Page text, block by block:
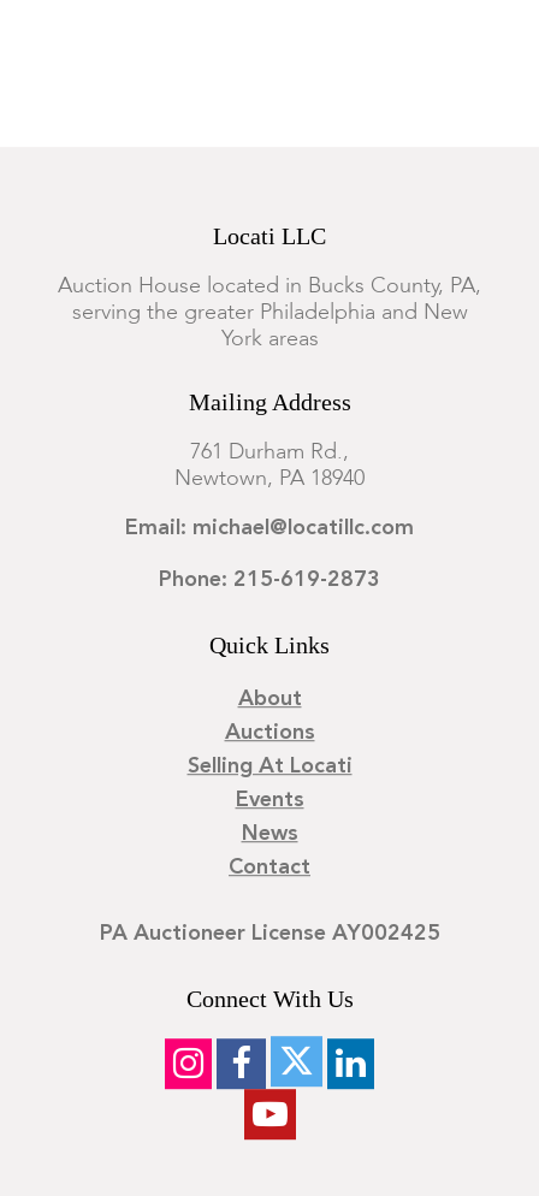
Locati LLC
Auction House located in Bucks County, PA,
serving the greater Philadelphia and New
York areas
Mailing Address
761 Durham Rd.,
Newtown, PA 18940
Email: michael@locatillc.com
Phone: 215-619-2873
Quick Links
About
Auctions
Selling At Locati
Events
News
Contact
PA Auctioneer License AY002425
Connect With Us